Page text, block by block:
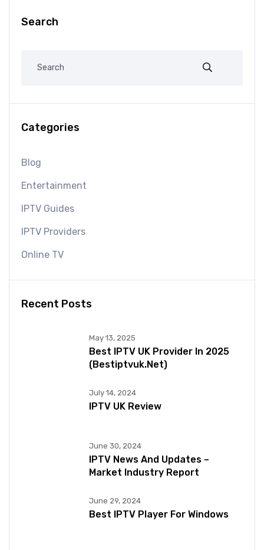
Search
Categories
Blog
Entertainment
IPTV Guides
IPTV Providers
Online TV
Recent Posts
May 13, 2025
Best IPTV UK Provider In 2025
(bestiptvuk.net)
July 14, 2024
IPTV UK Review
June 30, 2024
IPTV News And Updates –
Market Industry Report
June 29, 2024
Best IPTV Player For Windows